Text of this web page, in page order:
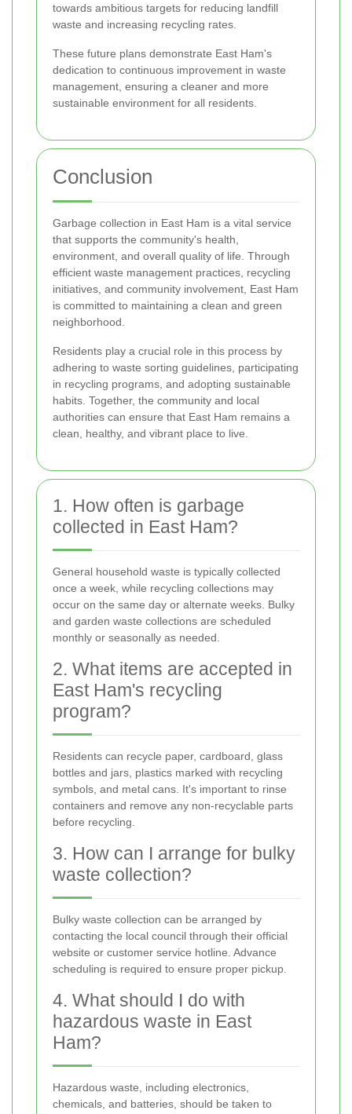
towards ambitious targets for reducing landfill
waste and increasing recycling rates.
These future plans demonstrate East Ham's
dedication to continuous improvement in waste
management, ensuring a cleaner and more
sustainable environment for all residents.
Conclusion
Garbage collection in East Ham is a vital service
that supports the community's health,
environment, and overall quality of life. Through
efficient waste management practices, recycling
initiatives, and community involvement, East Ham
is committed to maintaining a clean and green
neighborhood.
Residents play a crucial role in this process by
adhering to waste sorting guidelines, participating
in recycling programs, and adopting sustainable
habits. Together, the community and local
authorities can ensure that East Ham remains a
clean, healthy, and vibrant place to live.
1. How often is garbage
collected in East Ham?
General household waste is typically collected
once a week, while recycling collections may
occur on the same day or alternate weeks. Bulky
and garden waste collections are scheduled
monthly or seasonally as needed.
2. What items are accepted in
East Ham's recycling
program?
Residents can recycle paper, cardboard, glass
bottles and jars, plastics marked with recycling
symbols, and metal cans. It's important to rinse
containers and remove any non-recyclable parts
before recycling.
3. How can I arrange for bulky
waste collection?
Bulky waste collection can be arranged by
contacting the local council through their official
website or customer service hotline. Advance
scheduling is required to ensure proper pickup.
4. What should I do with
hazardous waste in East
Ham?
Hazardous waste, including electronics,
chemicals, and batteries, should be taken to